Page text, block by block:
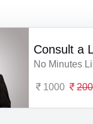
Consult a
No Minutes
1000